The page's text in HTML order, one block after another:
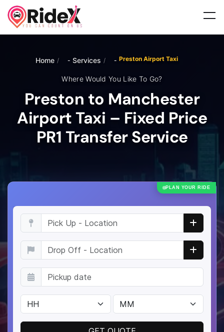
Home / Services / Preston Airport Taxi
Where Would You Like To Go?
Preston to Manchester
Airport Taxi – Fixed Price
PR1 Transfer Service
PLAN YOUR RIDE